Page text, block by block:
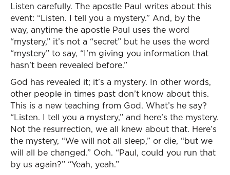
Listen carefully. The apostle Paul writes about this
event: “Listen. I tell you a mystery.” And, by the
way, anytime the apostle Paul uses the word
“mystery,” it’s not a “secret” but he uses the word
“mystery” to say, “I’m giving you information that
hasn’t been revealed before.”
God has revealed it; it’s a mystery. In other words,
other people in times past don’t know about this.
This is a new teaching from God. What’s he say?
“Listen. I tell you a mystery,” and here’s the mystery.
Not the resurrection, we all knew about that. Here’s
the mystery, “We will not all sleep,” or die, “but we
will all be changed.” Ooh. “Paul, could you run that
by us again?” “Yeah, yeah.”